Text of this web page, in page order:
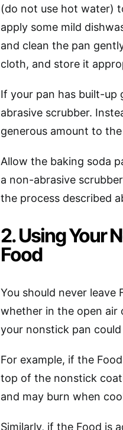
(do not use hot water)
apply some mild
and clean the pan
cloth, and store it
If your pan has built-
abrasive scrubber.
generous amount to
Allow the baking soda
a non-abrasive
the process described
2. Using Your
Food
You should never
whether in the open air
your nonstick pan
For example, if the
top of the nonstick
and may burn when
Similarly, if the Food is